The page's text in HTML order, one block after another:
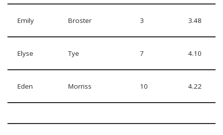
Emily Broster 3 3.48
Elyse Tye 7 4.10
Eden Morriss 10 4.22